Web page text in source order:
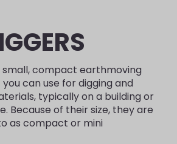
small, compact earthmoving
can use for digging and
typically on a building or
Because of their size, they are
as compact or mini